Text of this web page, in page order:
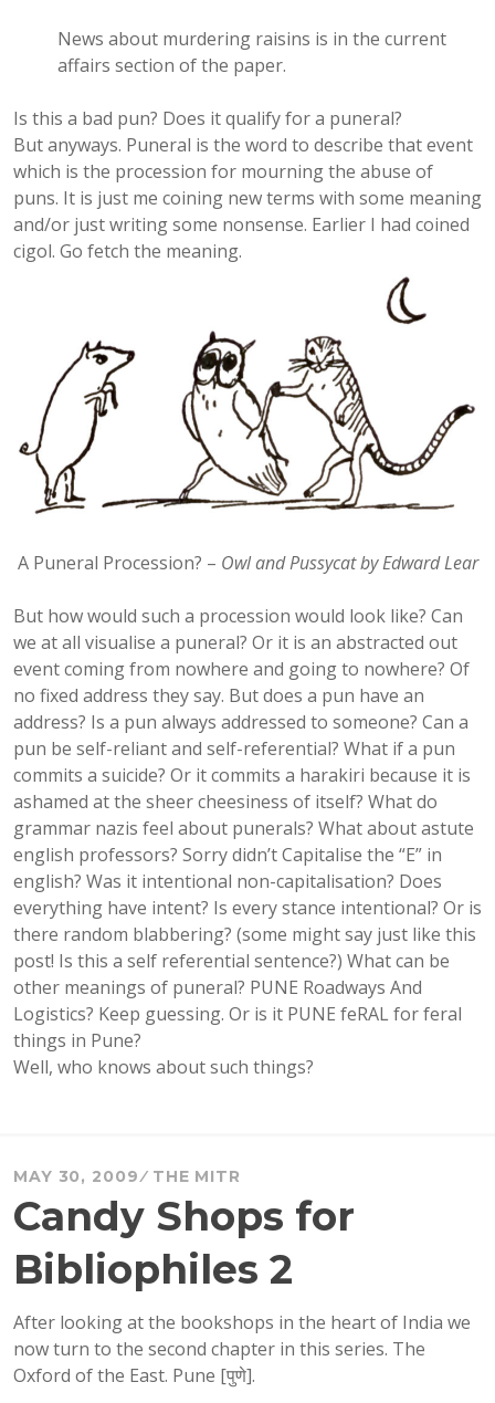
News about murdering raisins is in the current
affairs section of the paper.
Is this a bad pun? Does it qualify for a puneral?
But anyways. Puneral is the word to describe that event
which is the procession for mourning the abuse of
puns. It is just me coining new terms with some meaning
and/or just writing some nonsense. Earlier I had coined
cigol. Go fetch the meaning.
A Puneral Procession? – Owl and Pussycat by Edward Lear
But how would such a procession would look like? Can
we at all visualise a puneral? Or it is an abstracted out
event coming from nowhere and going to nowhere? Of
no fixed address they say. But does a pun have an
address? Is a pun always addressed to someone? Can a
pun be self-reliant and self-referential? What if a pun
commits a suicide? Or it commits a harakiri because it is
ashamed at the sheer cheesiness of itself? What do
grammar nazis feel about punerals? What about astute
english professors? Sorry didn’t Capitalise the “E” in
english? Was it intentional non-capitalisation? Does
everything have intent? Is every stance intentional? Or is
there random blabbering? (some might say just like this
post! Is this a self referential sentence?) What can be
other meanings of puneral? PUNE Roadways And
Logistics? Keep guessing. Or is it PUNE feRAL for feral
things in Pune?
Well, who knows about such things?
MAY 30, 2009 THE MITR
Candy Shops for
Bibliophiles 2
After looking at the bookshops in the heart of India we
now turn to the second chapter in this series. The
Oxford of the East. Pune [पुणे].